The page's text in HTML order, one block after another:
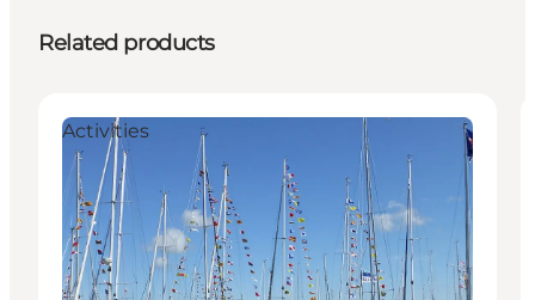
Related products
Activities